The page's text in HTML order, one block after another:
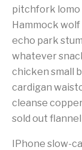
pitchfork lomo
Hammock
echo park
whatever
chicken small
cardigan
cleanse
sold out
IPhone slow-